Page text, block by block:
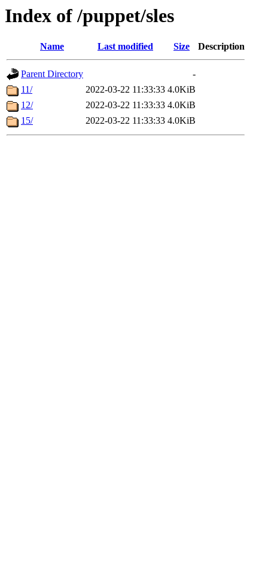
Index of /puppet/sles
Name Last modified Size Description
Parent Directory
-
11/
2022-03-22 11:33:33 4.0KiB
12/
2022-03-22 11:33:33 4.0KiB
15/
2022-03-22 11:33:33 4.0KiB